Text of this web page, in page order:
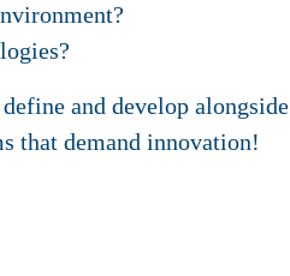
and develop alongside
that demand innovation!